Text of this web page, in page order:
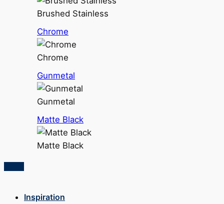
Brushed Stainless
Chrome
Chrome
Gunmetal
Gunmetal
Matte Black
Matte Black
Inspiration